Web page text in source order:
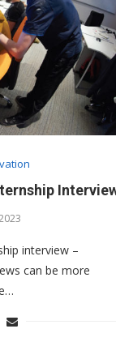
interview –
can be more